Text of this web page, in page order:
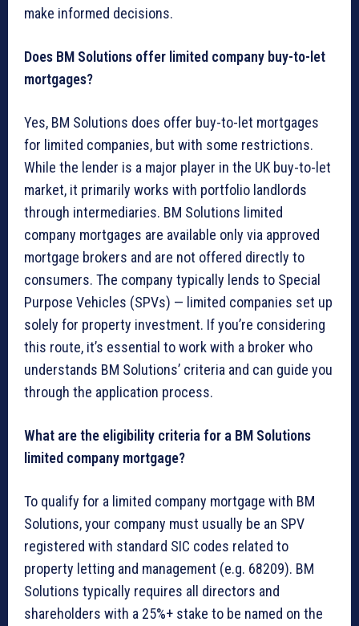
make informed decisions.
Does BM Solutions offer limited company buy-to-let
mortgages?
Yes, BM Solutions does offer buy-to-let mortgages
for limited companies, but with some restrictions.
While the lender is a major player in the UK buy-to-let
market, it primarily works with portfolio landlords
through intermediaries. BM Solutions limited
company mortgages are available only via approved
mortgage brokers and are not offered directly to
consumers. The company typically lends to Special
Purpose Vehicles (SPVs) — limited companies set up
solely for property investment. If you’re considering
this route, it’s essential to work with a broker who
understands BM Solutions’ criteria and can guide you
through the application process.
What are the eligibility criteria for a BM Solutions
limited company mortgage?
To qualify for a limited company mortgage with BM
Solutions, your company must usually be an SPV
registered with standard SIC codes related to
property letting and management (e.g. 68209). BM
Solutions typically requires all directors and
shareholders with a 25%+ stake to be named on the